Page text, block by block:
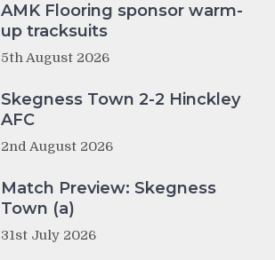
AMK Flooring sponsor warm-
up tracksuits
5th August 2026
Skegness Town 2-2 Hinckley
AFC
2nd August 2026
Match Preview: Skegness
Town (a)
31st July 2026